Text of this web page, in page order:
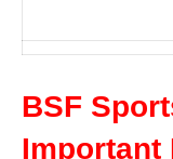
BSF
Important